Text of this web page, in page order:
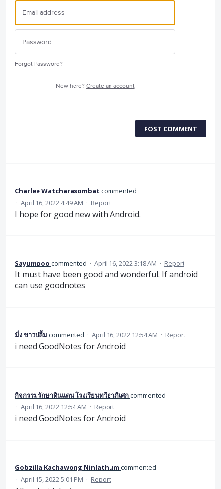
Forgot Password?
New here? Create an account
POST COMMENT
Charlee Watcharasombat commented
· April 16, 2022 4:49 AM · Report
I hope for good new with Android.
Sayumpoo commented · April 16, 2022 3:18 AM · Report
It must have been good and wonderful. If android
can use goodnotes
มิ่ง ขาวปลื้ม commented · April 16, 2022 12:54 AM · Report
i need GoodNotes for Android
กิจกรรมรักษาดินแดน โรงเรียนทวีธาภิเศกcommented
· April 16, 2022 12:54 AM · Report
i need GoodNotes for Android
Gobzilla Kachawong Ninlathum commented
· April 15, 2022 5:01 PM · Report